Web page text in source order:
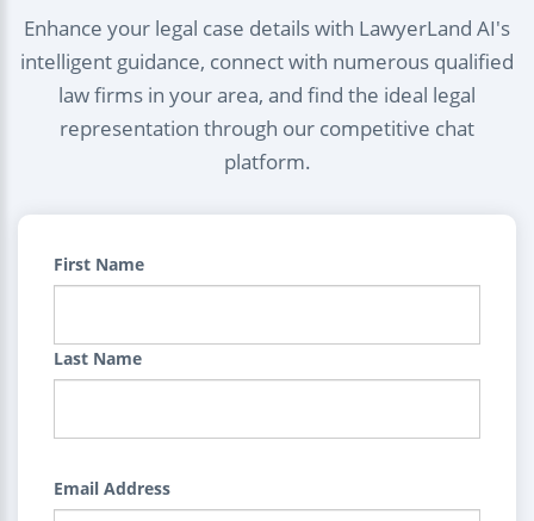
Enhance your legal case details with LawyerLand AI's
intelligent guidance, connect with numerous qualified
law firms in your area, and find the ideal legal
representation through our competitive chat
platform.
First Name
Last Name
Email Address